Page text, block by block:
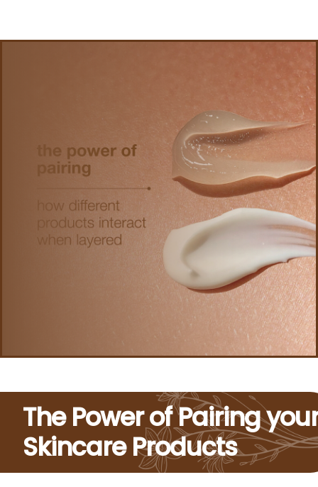
The Power of Pairing
Skincare Products